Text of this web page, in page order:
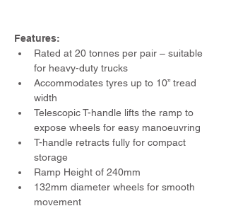
Features:
Rated at 20 tonnes per pair – suitable
for heavy-duty trucks
Accommodates tyres up to 10” tread
width
Telescopic T-handle lifts the ramp to
expose wheels for easy manoeuvring
T-handle retracts fully for compact
storage
Ramp Height of 240mm
132mm diameter wheels for smooth
movement